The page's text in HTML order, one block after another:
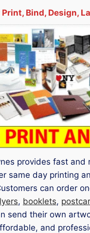
Bind, Design,
provides fast
same day printing
can order
, booklets,
send their own
and